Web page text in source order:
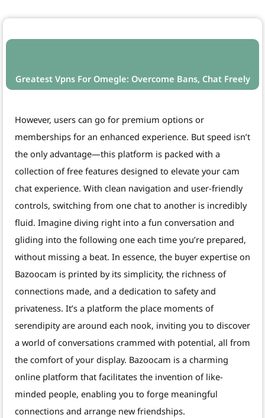
Greatest Vpns For Omegle: Overcome Bans, Chat Freely
However, users can go for premium options or
memberships for an enhanced experience. But speed isn’t
the only advantage—this platform is packed with a
collection of free features designed to elevate your cam
chat experience. With clean navigation and user-friendly
controls, switching from one chat to another is incredibly
fluid. Imagine diving right into a fun conversation and
gliding into the following one each time you’re prepared,
without missing a beat. In essence, the buyer expertise on
Bazoocam is printed by its simplicity, the richness of
connections made, and a dedication to safety and
privateness. It’s a platform the place moments of
serendipity are around each nook, inviting you to discover
a world of conversations crammed with potential, all from
the comfort of your display. Bazoocam is a charming
online platform that facilitates the invention of like-
minded people, enabling you to forge meaningful
connections and arrange new friendships.